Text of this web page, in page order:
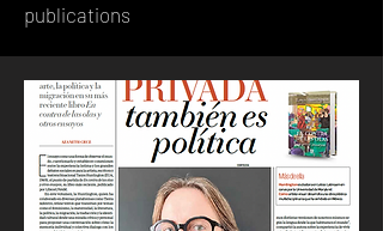
publications